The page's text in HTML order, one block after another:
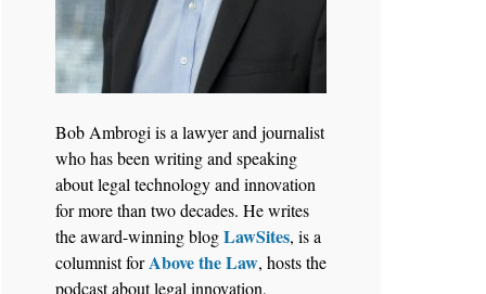
Bob Ambrogi is a lawyer and journalist
who has been writing and speaking
about legal technology and innovation
for more than two decades. He writes
the award-winning blogLawSites, is a
columnist forAbove the Law, hosts the
podcast about legal innovation,